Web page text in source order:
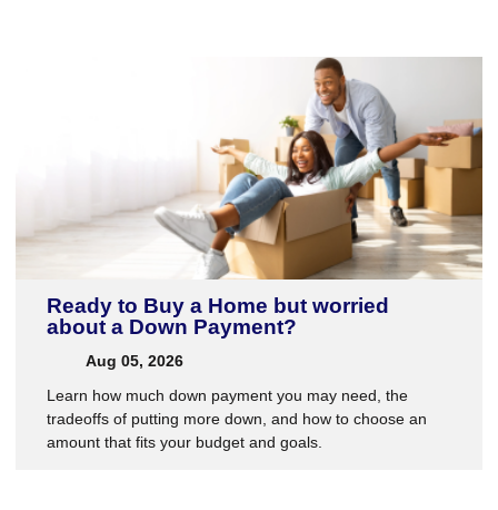
Ready to Buy a Home but worried
about a Down Payment?
Aug 05, 2026
Learn how much down payment you may need, the
tradeoffs of putting more down, and how to choose an
amount that fits your budget and goals.